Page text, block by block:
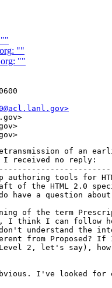
""
""
""
of an
I received no reply:
authoring tools for
of the HTML 2.0
a question
of the term
I think I can follow
understand the
from Proposed? If
2, let's say), how
I've looked for